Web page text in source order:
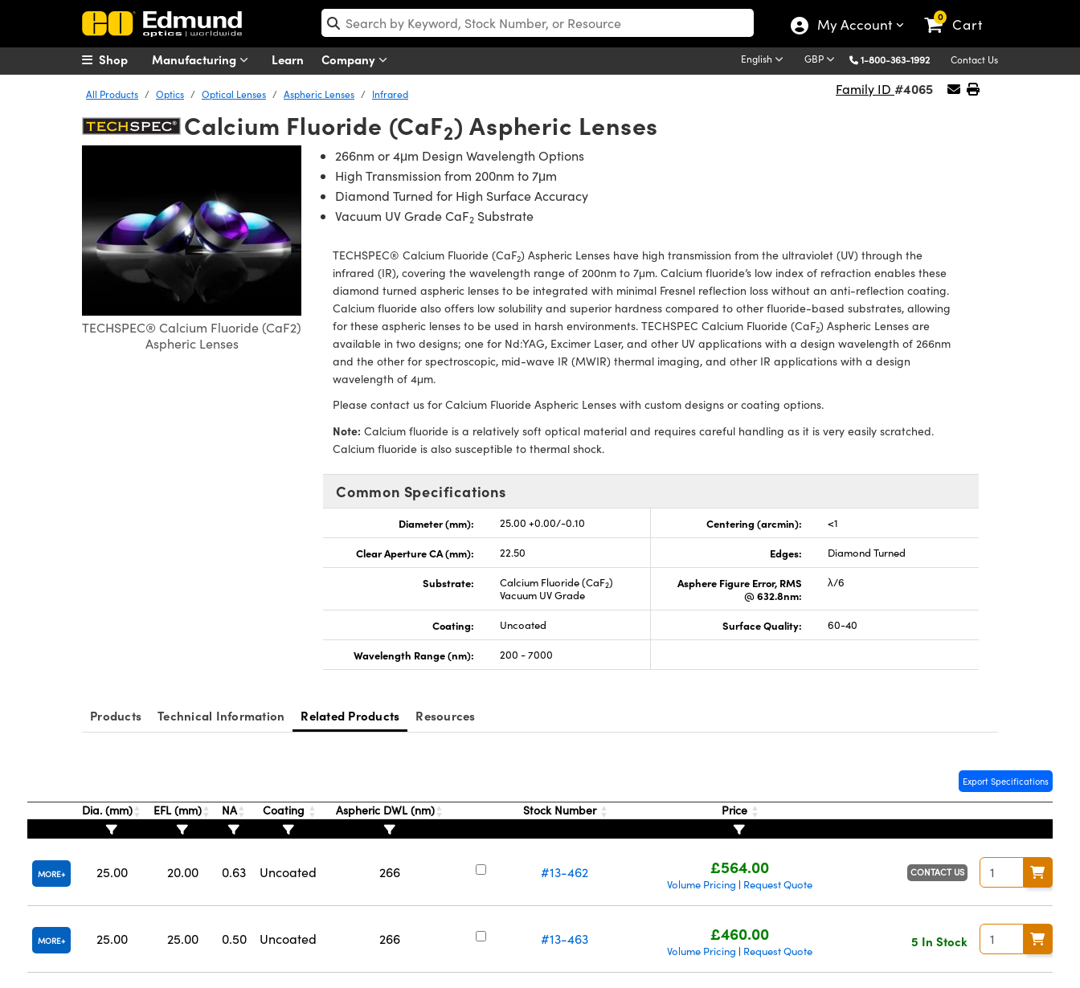
My Account 0 Cart
Manufacturing Learn Company English GBP 1-800-363-1992 Contact Us
Shop
All Products Optics Optical Lenses Aspheric Lenses Infrared Family ID #4065
Calcium Fluoride (CaF2) Aspheric Lenses
TECHSPEC® Calcium Fluoride (CaF2)
Aspheric Lenses
266nm or 4μm Design Wavelength Options
High Transmission from 200nm to 7μm
Diamond Turned for High Surface Accuracy
Vacuum UV Grade CaF2 Substrate
TECHSPEC® Calcium Fluoride (CaF2) Aspheric Lenses have high transmission from the ultraviolet (UV) through the
infrared (IR), covering the wavelength range of 200nm to 7μm. Calcium fluoride’s low index of refraction enables these
diamond turned aspheric lenses to be integrated with minimal Fresnel reflection loss without an anti-reflection coating.
Calcium fluoride also offers low solubility and superior hardness compared to other fluoride-based substrates, allowing
for these aspheric lenses to be used in harsh environments. TECHSPEC Calcium Fluoride (CaF2) Aspheric Lenses are
available in two designs; one for Nd:YAG, Excimer Laser, and other UV applications with a design wavelength of 266nm
and the other for spectroscopic, mid-wave IR (MWIR) thermal imaging, and other IR applications with a design
wavelength of 4μm.
Please contact us for Calcium Fluoride Aspheric Lenses with custom designs or coating options.
Note: Calcium fluoride is a relatively soft optical material and requires careful handling as it is very easily scratched.
Calcium fluoride is also susceptible to thermal shock.
Common Specifications
Diameter (mm): 25.00 +0.00/-0.10 Centering (arcmin): <1
Clear Aperture CA (mm): 22.50 Edges: Diamond Turned
Substrate: Calcium Fluoride (CaF2)
Vacuum UV Grade
Asphere Figure Error, RMS
@ 632.8nm:
λ/6
Coating: Uncoated Surface Quality: 60-40
Wavelength Range (nm): 200 - 7000
Products Technical Information Related Products Resources
Export Specifications
Dia. (mm) EFL (mm) NA Coating Aspheric DWL (nm) Stock Number Price
MORE 25.00 20.00 0.63 Uncoated 266 #13-462 £564.00
Volume Pricing | Request Quote
CONTACT US
MORE 25.00 25.00 0.50 Uncoated 266 #13-463 £460.00
Volume Pricing | Request Quote
5 In Stock